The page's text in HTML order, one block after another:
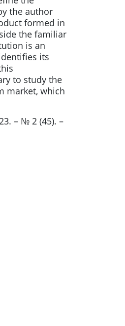
the author
formed in
the familiar
is an
its
to study the
market, which
– № 2 (45). –